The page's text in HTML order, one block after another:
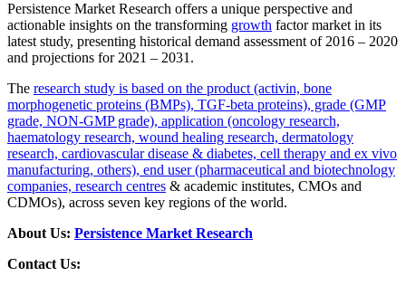
Persistence Market Research offers a unique perspective and
actionable insights on the transforming growth factor market in its
latest study, presenting historical demand assessment of 2016 – 2020
and projections for 2021 – 2031.
The research study is based on the product (activin, bone
morphogenetic proteins (BMPs), TGF-beta proteins), grade (GMP
grade, NON-GMP grade), application (oncology research,
haematology research, wound healing research, dermatology
research, cardiovascular disease & diabetes, cell therapy and ex vivo
manufacturing, others), end user (pharmaceutical and biotechnology
companies, research centres & academic institutes, CMOs and
CDMOs), across seven key regions of the world.
About Us: Persistence Market Research
Contact Us: